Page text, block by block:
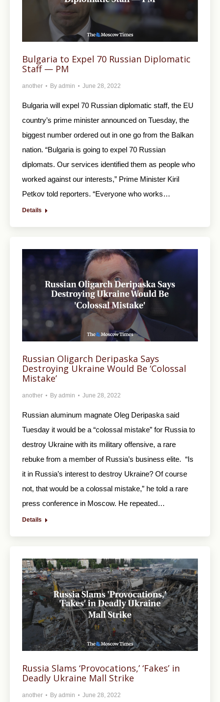
Bulgaria to Expel 70 Russian Diplomatic
Staff — PM
another By admin June 28, 2022
Bulgaria will expel 70 Russian diplomatic staff, the EU
country’s prime minister announced on Tuesday, the
biggest number ordered out in one go from the Balkan
nation. “Bulgaria is going to expel 70 Russian
diplomats. Our services identified them as people who
worked against our interests,” Prime Minister Kiril
Petkov told reporters. “Everyone who works…
Details
Russian Oligarch Deripaska Says
Destroying Ukraine Would Be ‘Colossal
Mistake’
another By admin June 28, 2022
Russian aluminum magnate Oleg Deripaska said
Tuesday it would be a “colossal mistake” for Russia to
destroy Ukraine with its military offensive, a rare
rebuke from a member of Russia’s business elite. “Is
it in Russia’s interest to destroy Ukraine? Of course
not, that would be a colossal mistake,” he told a rare
press conference in Moscow. He repeated…
Details
Russia Slams ‘Provocations,’ ‘Fakes’ in
Deadly Ukraine Mall Strike
another By admin June 28, 2022